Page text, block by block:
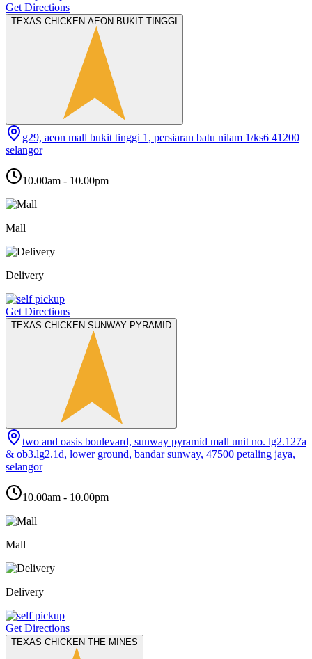
Get Directions
TEXAS CHICKEN AEON BUKIT TINGGI
g29, aeon mall bukit tinggi 1, persiaran batu nilam 1/ks6 41200
selangor
10.00am - 10.00pm
Mall
Delivery
Get Directions
TEXAS CHICKEN SUNWAY PYRAMID
two and oasis boulevard, sunway pyramid mall unit no. lg2.127a
& ob3.lg2.1d, lower ground, bandar sunway, 47500 petaling jaya,
selangor
10.00am - 10.00pm
Mall
Delivery
Get Directions
TEXAS CHICKEN THE MINES